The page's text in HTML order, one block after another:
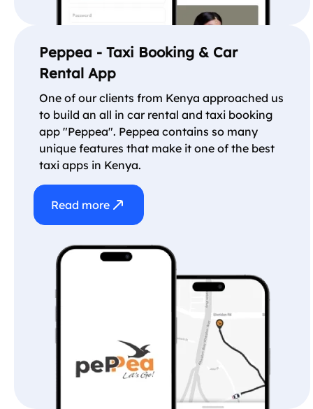
Peppea - Taxi Booking & Car
Rental App
One of our clients from Kenya approached us
to build an all in car rental and taxi booking
app "Peppea". Peppea contains so many
unique features that make it one of the best
taxi apps in Kenya.
Read more